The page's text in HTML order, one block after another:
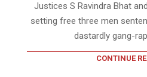
Justices S Ravindra Bhat
setting free three men
dastardly gang-
CONTINUE